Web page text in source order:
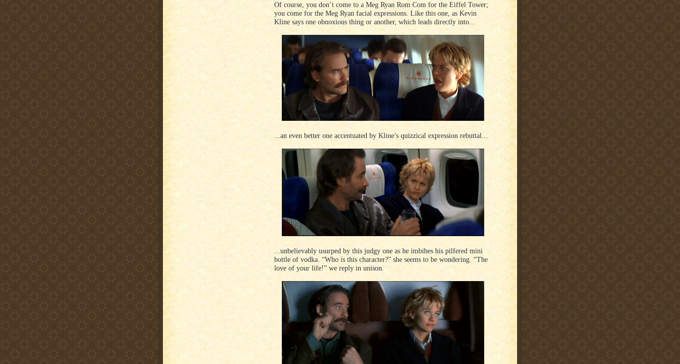
Of course, you don’t come to a Meg Ryan Rom Com for the Eiffel Tower;
you come for the Meg Ryan facial expressions. Like this one, as Kevin
Kline says one obnoxious thing or another, which leads directly into...
...an even better one accentuated by Kline’s quizzical expression rebuttal...
...unbelievably usurped by this judgy one as he imbibes his pilfered mini
bottle of vodka. “Who is this character?” she seems to be wondering. “The
love of your life!” we reply in unison.